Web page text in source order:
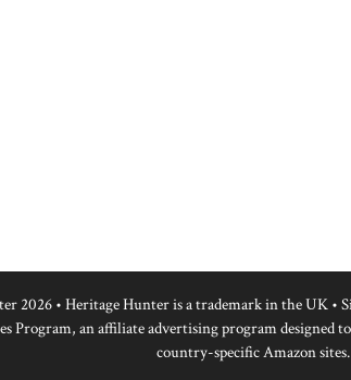
2026 • Heritage Hunter is a trademark in the UK •
Program, an affiliate advertising program
country-specific Amazon sites.